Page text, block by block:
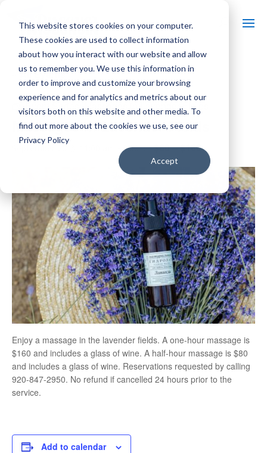
This website stores cookies on your computer.
These cookies are used to collect information
about how you interact with our website and allow
us to remember you. We use this information in
order to improve and customize your browsing
experience and for analytics and metrics about our
visitors both on this website and other media. To
find out more about the cookies we use, see our
Privacy Policy
Accept
« All Events
Event Series: Massages in Lavender Fields
Massages in Lavender Fields
September 26 @ 11:00 am 5:00 pm$80 – $160
Enjoy a massage in the lavender fields. A one-hour massage is
$160 and includes a glass of wine. A half-hour massage is $80
and includes a glass of wine. Reservations requested by calling
920-847-2950. No refund if cancelled 24 hours prior to the
service.
Add to calendar